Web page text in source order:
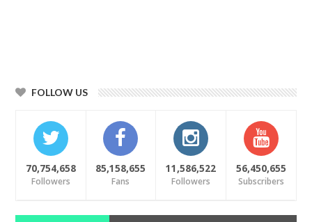
FOLLOW US
70,754,658
Followers
85,158,655
Fans
11,586,522
Followers
56,450,655
Subscribers